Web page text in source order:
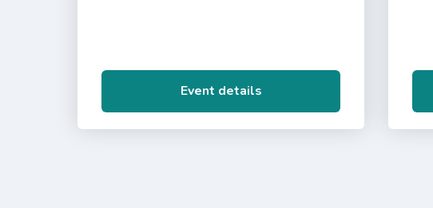
Event details